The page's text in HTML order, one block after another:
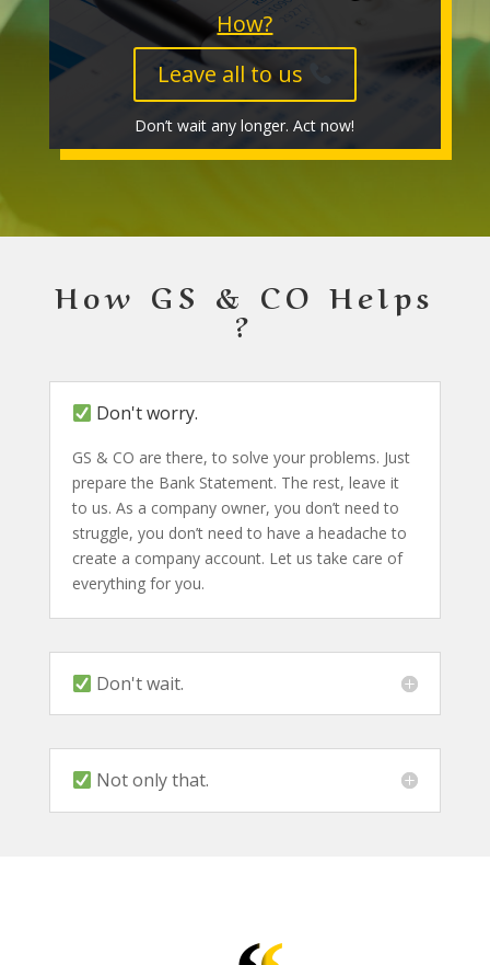
How?
Leave all to us
Don’t wait any longer. Act now!
How GS & CO Helps
?
Don't worry.
GS & CO are there, to solve your problems. Just
prepare the Bank Statement. The rest, leave it
to us. As a company owner, you don’t need to
struggle, you don’t need to have a headache to
create a company account. Let us take care of
everything for you.
Don't wait.
Not only that.